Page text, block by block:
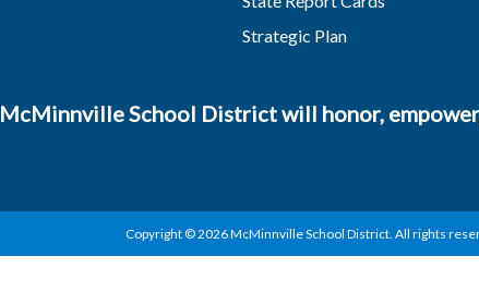
Strategic Plan
McMinnville School District will honor,
Copyright © 2026 McMinnville School District. All rights